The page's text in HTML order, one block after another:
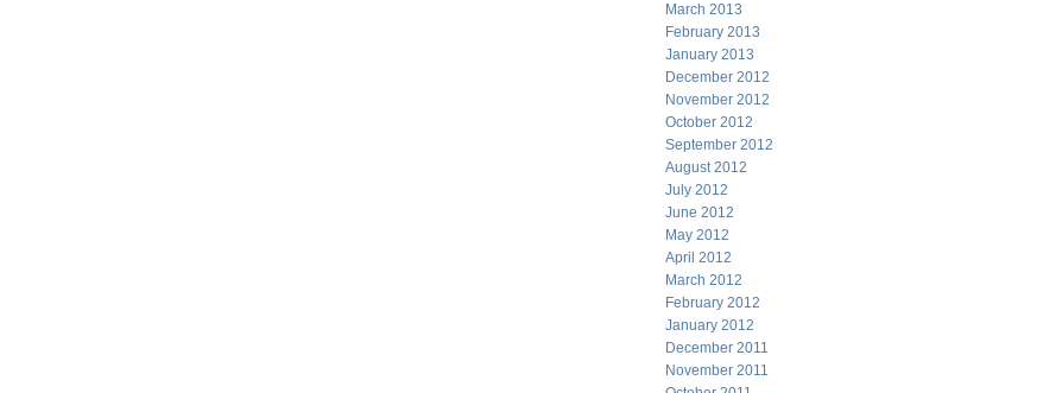
March 2013
February 2013
January 2013
December 2012
November 2012
October 2012
September 2012
August 2012
July 2012
June 2012
May 2012
April 2012
March 2012
February 2012
January 2012
December 2011
November 2011